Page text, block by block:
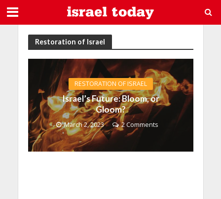
Restoration of Israel
RESTORATION OF ISRAEL
Israel’s Future: Bloom, or
Gloom?
March 2, 2023 2 Comments